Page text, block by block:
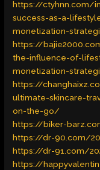
https://ctyhnn.com/
success-as-a-
monetization-
https://
the-influence-of-
monetization-
https://
ultimate-skincare-
on-the-go/
https://biker-
https://dr-90.com/
https://dr-91.com/
https://